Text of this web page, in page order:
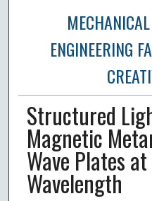
ENGINEERING
Structured
Magnetic
Wave Plates
Wavelength